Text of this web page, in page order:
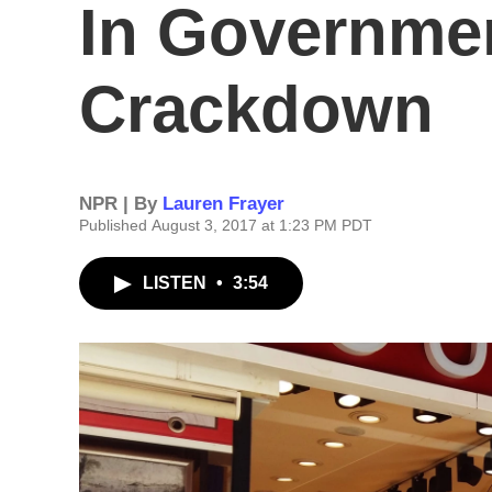
In
Crackdown
NPR | By Lauren Frayer
Published August 3, 2017 at 1:23 PM PDT
LISTEN • 3:54